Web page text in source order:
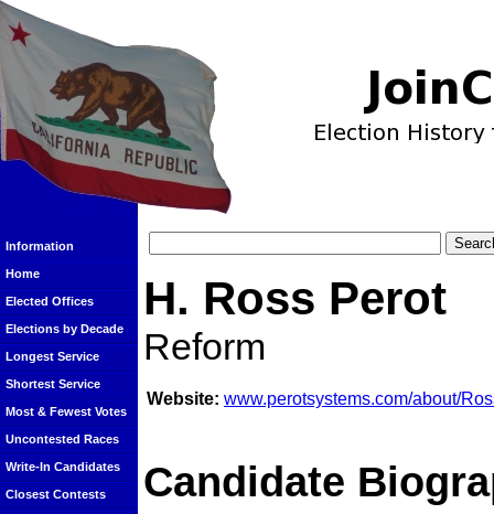
Information
Home
Elected Offices
Elections by Decade
Longest Service
Shortest Service
Most & Fewest Votes
Uncontested Races
Write-In Candidates
Closest Contests
H. Ross Perot
Reform
Website: www.perotsystems.com/about/
Candidate